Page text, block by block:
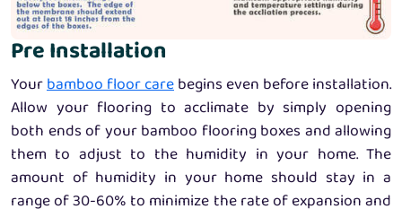
Pre Installation
Yourbamboo floor carebegins even before installation.
Allow your flooring to acclimate by simply opening
both ends of your bamboo flooring boxes and allowing
them to adjust to the humidity in your home. The
amount of humidity in your home should stay in a
range of 30-60% to minimize the rate of expansion and